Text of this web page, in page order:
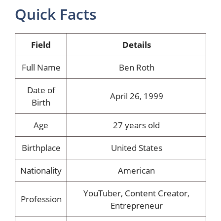
Quick Facts
Field
Details
Full Name
Ben Roth
Date of
Birth
April 26, 1999
Age
27 years old
Birthplace
United States
Nationality
American
Profession
YouTuber, Content Creator,
Entrepreneur